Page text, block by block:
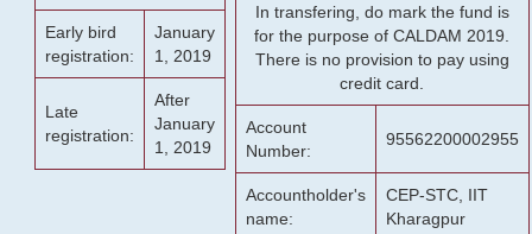
Early bird
registration:
January
1, 2019
Late
registration:
After
January
1, 2019
In transfering, do mark the fund is
for the purpose of CALDAM 2019.
There is no provision to pay using
credit card.
Account
Number:
95562200002955
Accountholder's
name:
CEP-STC, IIT
Kharagpur